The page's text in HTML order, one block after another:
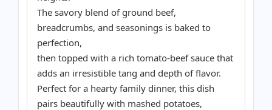
The savory blend of ground beef,
breadcrumbs, and seasonings is baked to
perfection,
then topped with a rich tomato-beef sauce that
adds an irresistible tang and depth of flavor.
Perfect for a hearty family dinner, this dish
pairs beautifully with mashed potatoes,